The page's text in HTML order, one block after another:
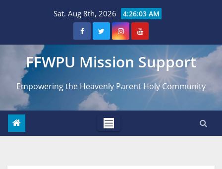
Sat. Aug 8th, 2026 4:26:04 AM
FFWPU Mission Support
Empowering the Heavenly Parent Holy Community